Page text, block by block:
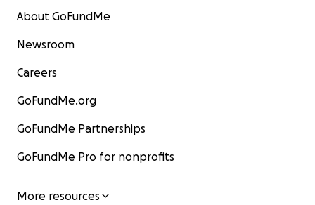
About GoFundMe
Newsroom
Careers
GoFundMe.org
GoFundMe Partnerships
GoFundMe Pro for nonprofits
More resources